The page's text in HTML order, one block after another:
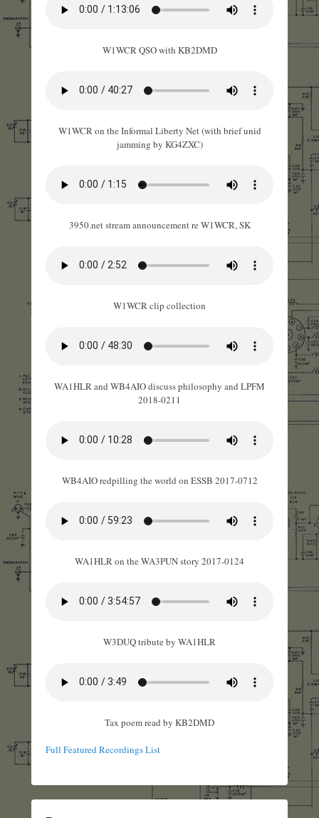
W1WCR QSO with KB2DMD
W1WCR on the Informal Liberty Net (with brief unid
jamming by KG4ZXC)
3950.net stream announcement re W1WCR, SK
W1WCR clip collection
WA1HLR and WB4AIO discuss philosophy and LPFM
2018-0211
WB4AIO redpilling the world on ESSB 2017-0712
WA1HLR on the WA3PUN story 2017-0124
W3DUQ tribute by WA1HLR
Tax poem read by KB2DMD
Full Featured Recordings List